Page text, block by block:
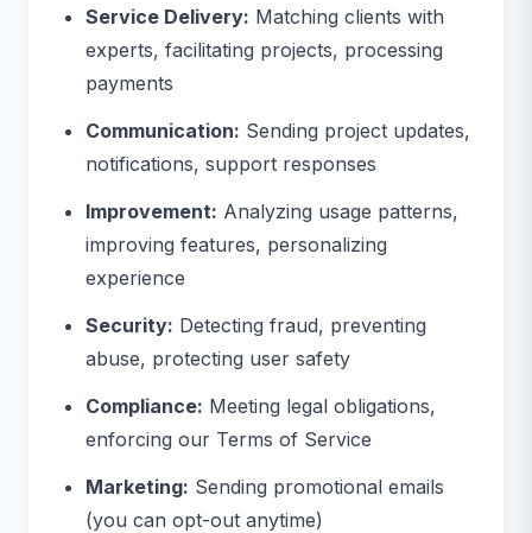
Service Delivery: Matching clients with
experts, facilitating projects, processing
payments
Communication: Sending project updates,
notifications, support responses
Improvement: Analyzing usage patterns,
improving features, personalizing
experience
Security: Detecting fraud, preventing
abuse, protecting user safety
Compliance: Meeting legal obligations,
enforcing our Terms of Service
Marketing: Sending promotional emails
(you can opt-out anytime)